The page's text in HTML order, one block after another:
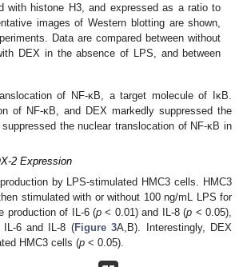
with histone H3, and expressed as a ratio to
images of Western blotting are shown,
Data are compared between without
DEX in the absence of LPS, and between
of NF-κB, a target molecule of IκB.
of NF-κB, and DEX markedly suppressed the
the nuclear translocation of NF-κB in
2 Expression
by LPS-stimulated HMC3 cells. HMC3
stimulated with or without 100 ng/mL LPS for
production of IL-6 (p < 0.01) and IL-8 (p < 0.05),
IL-6 and IL-8 (Figure 3A,B). Interestingly, DEX
HMC3 cells (p < 0.05).